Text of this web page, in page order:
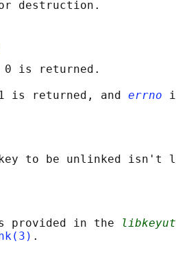
is returned.
is returned, and
errno
provided in the